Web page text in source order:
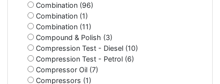
Combination (96)
Combination (1)
Combination (11)
Compound & Polish (3)
Compression Test - Diesel (10)
Compression Test - Petrol (6)
Compressor Oil (7)
Compressors (1)